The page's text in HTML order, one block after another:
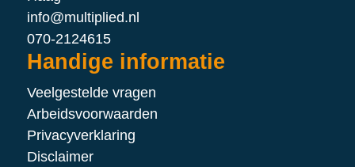
info@multiplied.nl
070-2124615
Handige informatie
Veelgestelde vragen
Arbeidsvoorwaarden
Privacyverklaring
Disclaimer